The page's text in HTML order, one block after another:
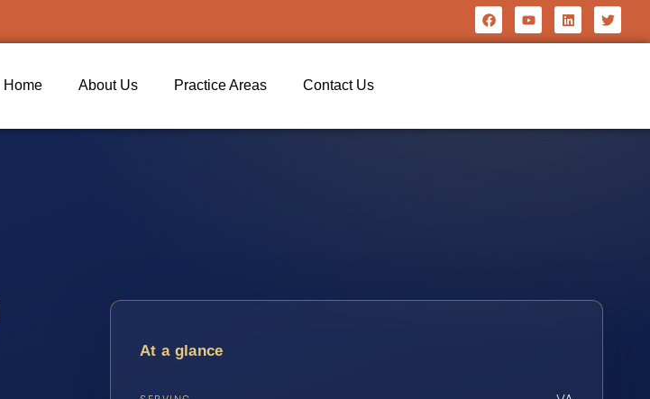
Home About Us Practice Areas Contact Us
At a glance